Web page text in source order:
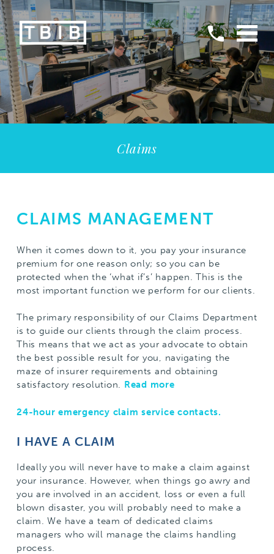
Claims
CLAIMS MANAGEMENT
When it comes down to it, you pay your insurance
premium for one reason only; so you can be
protected when the ‘what if’s’ happen. This is the
most important function we perform for our clients.
The primary responsibility of our Claims Department
is to guide our clients through the claim process.
This means that we act as your advocate to obtain
the best possible result for you, navigating the
maze of insurer requirements and obtaining
satisfactory resolution. Read more
24-hour emergency claim service contacts.
I HAVE A CLAIM
Ideally you will never have to make a claim against
your insurance. However, when things go awry and
you are involved in an accident, loss or even a full
blown disaster, you will probably need to make a
claim. We have a team of dedicated claims
managers who will manage the claims handling
process.